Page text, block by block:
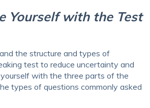
Yourself with the Test
the structure and types of
test to reduce uncertainty and
with the three parts of the
types of questions commonly asked